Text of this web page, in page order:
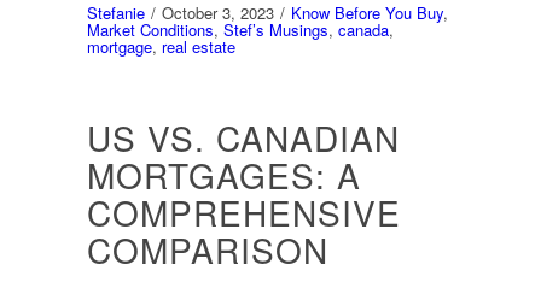
Stefanie / October 3, 2023 / Know Before You Buy,
Market Conditions, Stef’s Musings, canada,
mortgage, real estate
US VS. CANADIAN
MORTGAGES: A
COMPREHENSIVE
COMPARISON